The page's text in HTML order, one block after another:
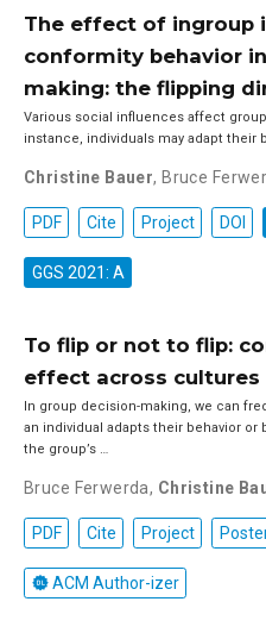
The effect of ingroup
conformity behavior
making: the flipping
Various social influences affect
instance, individuals may adapt their
Christine Bauer,Bruce
PDF Cite Project DOI
GGS 2021: A
To flip or not to flip:
effect across cultures
In group decision-making, we can
an individual adapts their behavior or
the group’s …
Bruce Ferwerda, Christine
PDF Cite Project
ACM Author-izer